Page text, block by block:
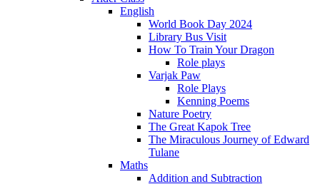
English
World Book Day 2024
Library Bus Visit
How To Train Your Dragon
Role plays
Varjak Paw
Role Plays
Kenning Poems
Nature Poetry
The Great Kapok Tree
The Miraculous Journey of Edward
Tulane
Maths
Addition and Subtraction